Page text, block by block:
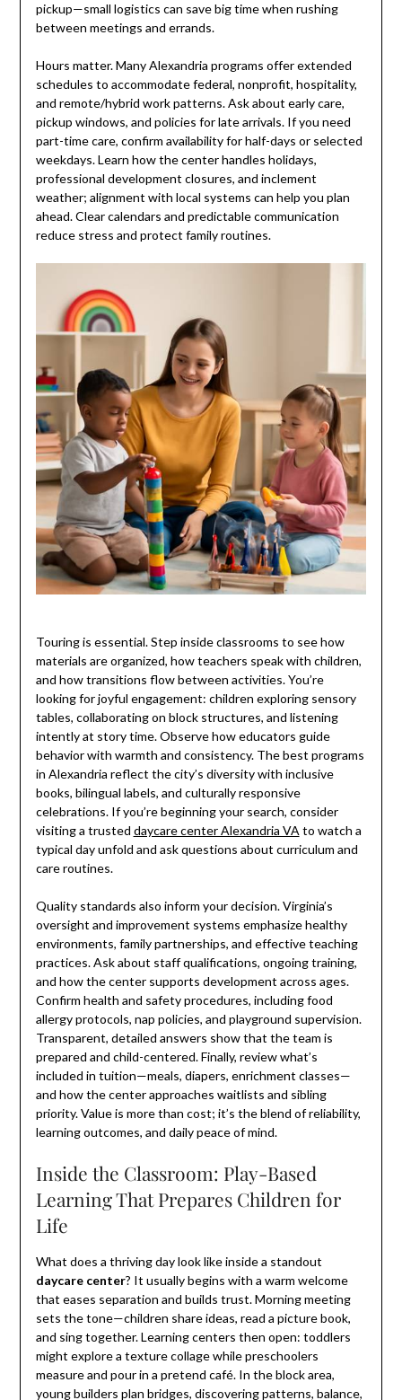
pickup—small logistics can save big time when rushing
between meetings and errands.
Hours matter. Many Alexandria programs offer extended
schedules to accommodate federal, nonprofit, hospitality,
and remote/hybrid work patterns. Ask about early care,
pickup windows, and policies for late arrivals. If you need
part-time care, confirm availability for half-days or selected
weekdays. Learn how the center handles holidays,
professional development closures, and inclement
weather; alignment with local systems can help you plan
ahead. Clear calendars and predictable communication
reduce stress and protect family routines.
Touring is essential. Step inside classrooms to see how
materials are organized, how teachers speak with children,
and how transitions flow between activities. You’re
looking for joyful engagement: children exploring sensory
tables, collaborating on block structures, and listening
intently at story time. Observe how educators guide
behavior with warmth and consistency. The best programs
in Alexandria reflect the city’s diversity with inclusive
books, bilingual labels, and culturally responsive
celebrations. If you’re beginning your search, consider
visiting a trusted daycare center Alexandria VA to watch a
typical day unfold and ask questions about curriculum and
care routines.
Quality standards also inform your decision. Virginia’s
oversight and improvement systems emphasize healthy
environments, family partnerships, and effective teaching
practices. Ask about staff qualifications, ongoing training,
and how the center supports development across ages.
Confirm health and safety procedures, including food
allergy protocols, nap policies, and playground supervision.
Transparent, detailed answers show that the team is
prepared and child-centered. Finally, review what’s
included in tuition—meals, diapers, enrichment classes—
and how the center approaches waitlists and sibling
priority. Value is more than cost; it’s the blend of reliability,
learning outcomes, and daily peace of mind.
Inside the Classroom: Play-Based
Learning That Prepares Children for
Life
What does a thriving day look like inside a standout
daycare center? It usually begins with a warm welcome
that eases separation and builds trust. Morning meeting
sets the tone—children share ideas, read a picture book,
and sing together. Learning centers then open: toddlers
might explore a texture collage while preschoolers
measure and pour in a pretend café. In the block area,
young builders plan bridges, discovering patterns, balance,